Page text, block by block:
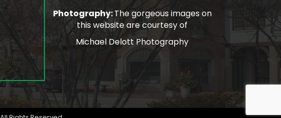
Photography:The gorgeous images on
this website are courtesy of
Michael Delott Photography